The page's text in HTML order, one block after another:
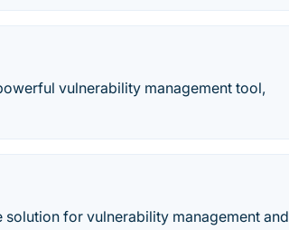
vulnerability management tool,
for vulnerability management and